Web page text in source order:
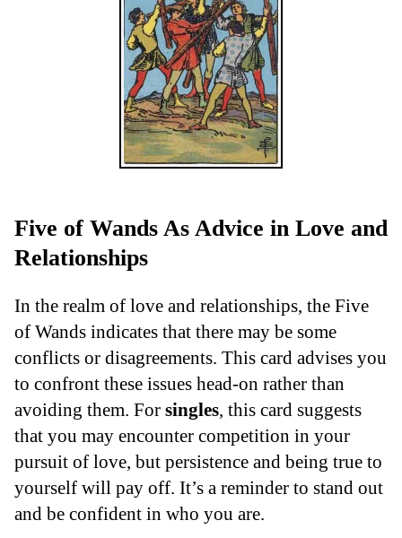
Five of Wands As Advice in Love and
Relationships
In the realm of love and relationships, the Five
of Wands indicates that there may be some
conflicts or disagreements. This card advises you
to confront these issues head-on rather than
avoiding them. For singles, this card suggests
that you may encounter competition in your
pursuit of love, but persistence and being true to
yourself will pay off. It’s a reminder to stand out
and be confident in who you are.